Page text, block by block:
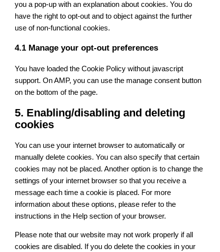
you a pop-up with an explanation about cookies. You do
have the right to opt-out and to object against the further
use of non-functional cookies.
4.1 Manage your opt-out preferences
You have loaded the Cookie Policy without javascript
support. On AMP, you can use the manage consent button
on the bottom of the page.
5. Enabling/disabling and deleting
cookies
You can use your internet browser to automatically or
manually delete cookies. You can also specify that certain
cookies may not be placed. Another option is to change the
settings of your internet browser so that you receive a
message each time a cookie is placed. For more
information about these options, please refer to the
instructions in the Help section of your browser.
Please note that our website may not work properly if all
cookies are disabled. If you do delete the cookies in your